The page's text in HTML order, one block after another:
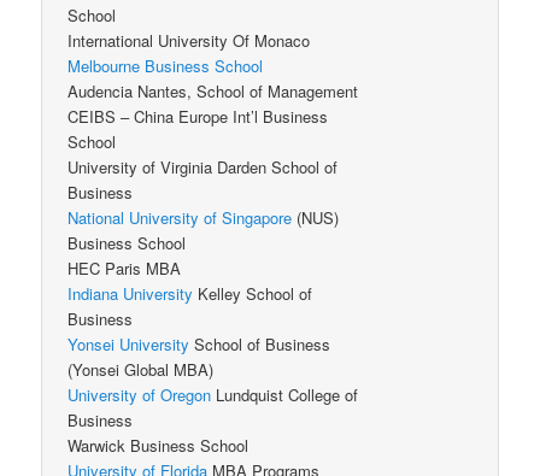
School
International University Of Monaco
Melbourne Business School
Audencia Nantes, School of Management
CEIBS – China Europe Int’l Business
School
University of Virginia Darden School of
Business
National University of Singapore (NUS)
Business School
HEC Paris MBA
Indiana University Kelley School of
Business
Yonsei University School of Business
(Yonsei Global MBA)
University of Oregon Lundquist College of
Business
Warwick Business School
University of Florida MBA Programs